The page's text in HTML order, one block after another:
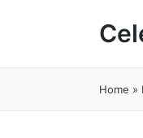
Home »